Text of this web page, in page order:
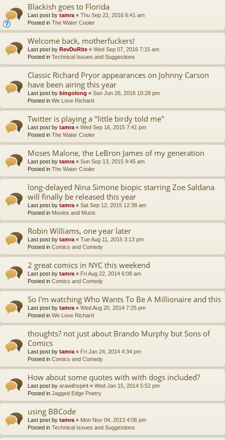
Blackish goes to Florida
Last post by tamra « Thu Sep 22, 2016 6:41 am
Posted in The Water Cooler
Welcome back, motherfuckers!
Last post by RevDuRite « Wed Sep 07, 2016 7:15 am
Posted in Technical Issues and Suggestions
Classic Richard Pryor appearances on Johnny Carson
have been airing this year
Last post by bingolong « Sun Jun 26, 2016 10:28 pm
Posted in We Love Richard
Twitter is playing a "little birdy told me"
Last post by tamra « Wed Sep 16, 2015 7:41 pm
Posted in The Water Cooler
Moses Malone, the LeBron James of my generation
Last post by tamra « Sun Sep 13, 2015 9:45 am
Posted in The Water Cooler
long-delayed Nina Simone biopic starring Zoe Saldana
will finally be released this year
Last post by tamra « Sat Sep 12, 2015 12:38 am
Posted in Movies and Music
Robin Williams, one year later
Last post by tamra « Tue Aug 11, 2015 3:13 pm
Posted in Comics and Comedy
2 great comics in NYC this weekend
Last post by tamra « Fri Aug 22, 2014 6:08 am
Posted in Comics and Comedy
So I'm watching Who Wants To Be A Millionaire and this
Last post by tamra « Wed Aug 20, 2014 7:25 pm
Posted in We Love Richard
thoughts? not just about Brando Murphy but Sons of
Comics
Last post by tamra « Fri Jan 24, 2014 4:34 pm
Posted in Comics and Comedy
How about some quotes with with dogs included?
Last post by arawithspirit « Wed Jan 15, 2014 5:52 pm
Posted in Jagged Edge Poetry
using BBCode
Last post by tamra « Mon Nov 04, 2013 4:06 pm
Posted in Technical Issues and Suggestions